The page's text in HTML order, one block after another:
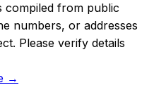
compiled from public
numbers, or addresses
Please verify details
→